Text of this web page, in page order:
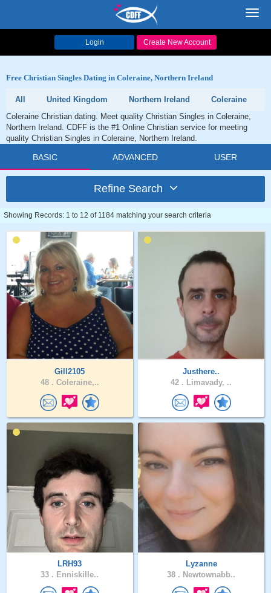
Login Create New Account
Free Christian Singles Dating in Coleraine, Northern Ireland
All United Kingdom Northern Ireland
Coleraine
Coleraine Christian dating. Meet quality Christian Singles in Coleraine,
Northern Ireland. CDFF is the #1 Online Christian service for meeting
quality Christian Singles in Coleraine, Northern Ireland.
BASIC ADVANCED USER
Refine Search
Showing Records: 1 to 12 of 1184 matching your search criteria
Gill2105
48 . Coleraine,..
Justhere..
42 . Limavady, ..
LRH93
33 . Enniskille..
Lyzanne
38 . Newtownabb..